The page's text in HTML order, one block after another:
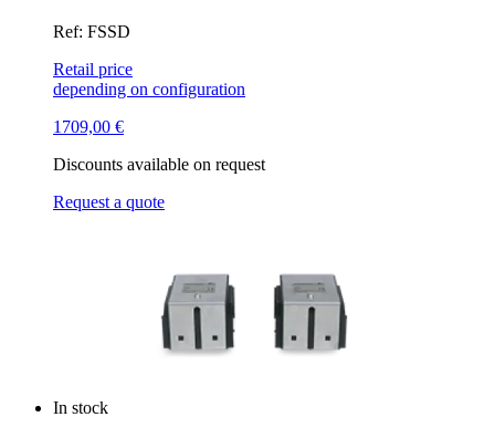
Ref: FSSD
Retail price
depending on configuration
1709,00 €
Discounts available on request
Request a quote
In stock